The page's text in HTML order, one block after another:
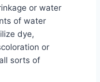
or water
of water
dye,
or
sorts of